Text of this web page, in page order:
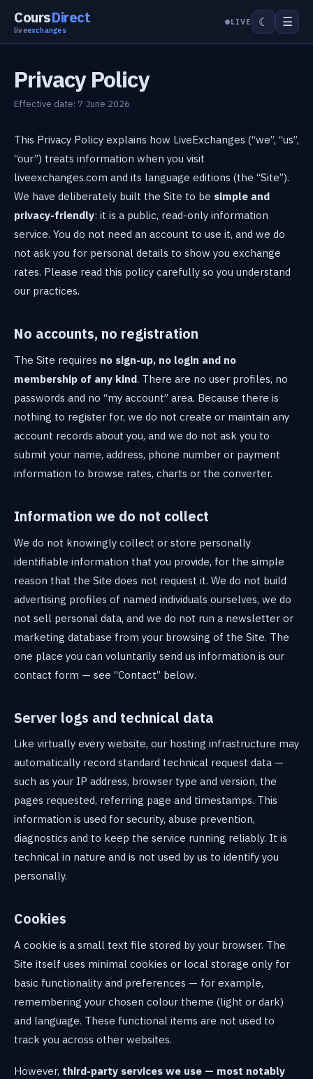
CoursDirect
liveexchanges
LIVE ☾ ☰
Privacy Policy
Effective date: 7 June 2026
This Privacy Policy explains how LiveExchanges (“we”, “us”,
“our”) treats information when you visit
liveexchanges.com and its language editions (the “Site”).
We have deliberately built the Site to be simple and
privacy-friendly: it is a public, read-only information
service. You do not need an account to use it, and we do
not ask you for personal details to show you exchange
rates. Please read this policy carefully so you understand
our practices.
No accounts, no registration
The Site requires no sign-up, no login and no
membership of any kind. There are no user profiles, no
passwords and no “my account” area. Because there is
nothing to register for, we do not create or maintain any
account records about you, and we do not ask you to
submit your name, address, phone number or payment
information to browse rates, charts or the converter.
Information we do not collect
We do not knowingly collect or store personally
identifiable information that you provide, for the simple
reason that the Site does not request it. We do not build
advertising profiles of named individuals ourselves, we do
not sell personal data, and we do not run a newsletter or
marketing database from your browsing of the Site. The
one place you can voluntarily send us information is our
contact form — see “Contact” below.
Server logs and technical data
Like virtually every website, our hosting infrastructure may
automatically record standard technical request data —
such as your IP address, browser type and version, the
pages requested, referring page and timestamps. This
information is used for security, abuse prevention,
diagnostics and to keep the service running reliably. It is
technical in nature and is not used by us to identify you
personally.
Cookies
A cookie is a small text file stored by your browser. The
Site itself uses minimal cookies or local storage only for
basic functionality and preferences — for example,
remembering your chosen colour theme (light or dark)
and language. These functional items are not used to
track you across other websites.
However, third-party services we use — most notably